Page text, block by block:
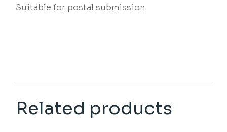
Suitable for postal submission.
Related products